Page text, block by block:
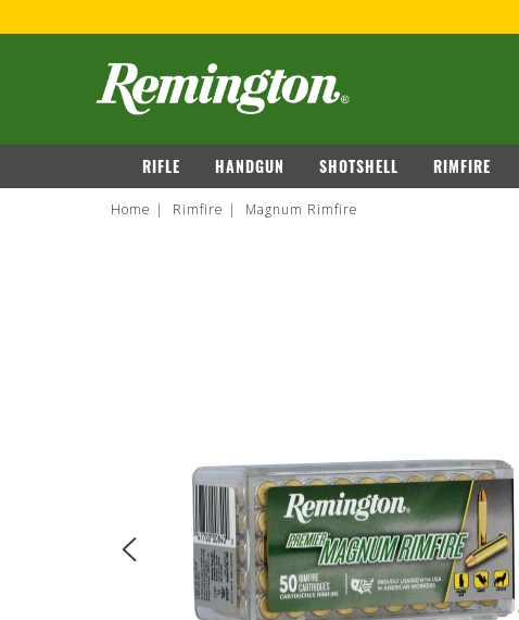
navigation
RIFLE HANDGUN SHOTSHELL RIMFIRE
Home Rimfire Magnum Rimfire